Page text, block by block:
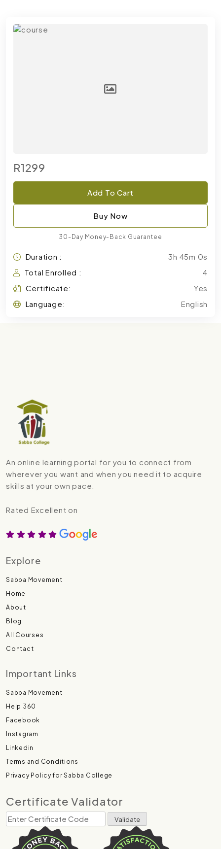
R1299
Add To Cart
Buy Now
30-Day Money-Back Guarantee
Duration :
3h 45m 0s
Total Enrolled :
4
Certificate:
Yes
Language:
English
An online learning portal for you to connect from
wherever you want and when you need it to acquire
skills at your own pace.
Rated Excellent on
Explore
Sabba Movement
Home
About
Blog
All Courses
Contact
Important Links
Sabba Movement
Help 360
Facebook
Instagram
Linkedin
Terms and Conditions
Privacy Policy for Sabba College
Certificate Validator